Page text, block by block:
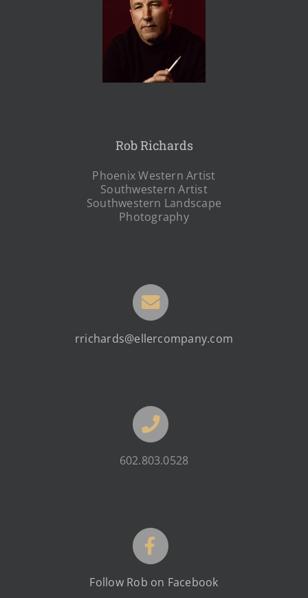
Rob Richards
Phoenix Western Artist
Southwestern Artist
Southwestern Landscape
Photography
rrichards@ellercompany.com
602.803.0528
Follow Rob on Facebook